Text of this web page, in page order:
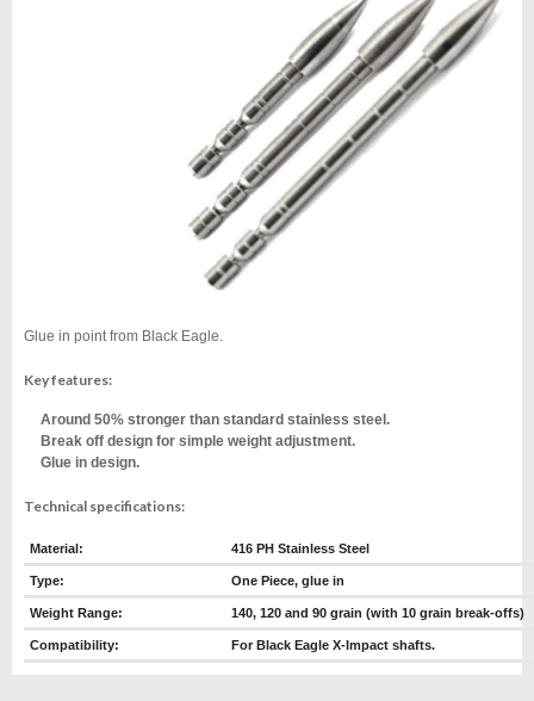
Glue in point from Black Eagle.
Key features:
Around 50% stronger than standard stainless steel.
Break off design for simple weight adjustment.
Glue in design.
Technical specifications:
Material: 416 PH Stainless Steel
Type: One Piece, glue in
Weight Range: 140, 120 and 90 grain (with 10 grain break-offs)
Compatibility: For Black Eagle X-Impact shafts.